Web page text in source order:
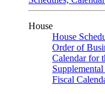
House
House
Order of
Calendar for
Fiscal